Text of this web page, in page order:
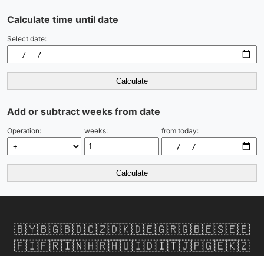
Calculate time until date
Select date:
Calculate
Add or subtract weeks from date
Operation: weeks: from today:
Calculate
🇧🇾🇧🇬🇧🇩🇨🇿🇩🇰🇩🇪🇬🇷🇬🇧🇪🇸🇪🇪
🇫🇮🇫🇷🇮🇳🇭🇷🇭🇺🇮🇩🇮🇹🇯🇵🇬🇪🇰🇿